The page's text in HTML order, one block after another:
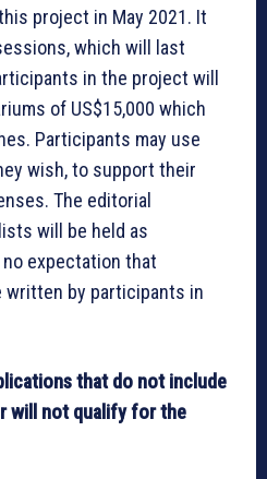
project in May 2021. It
which will last
in the project will
of US$15,000 which
Participants may use
wish, to support their
The editorial
will be held as
expectation that
by participants in
that do not include
will not qualify for the